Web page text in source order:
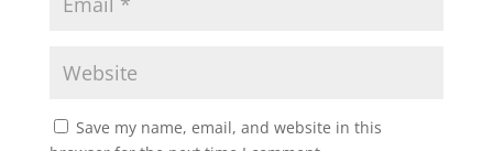
Save my name, email, and website in this